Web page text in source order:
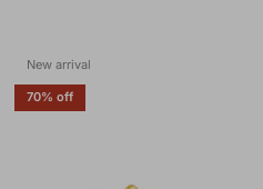
New arrival
70% off